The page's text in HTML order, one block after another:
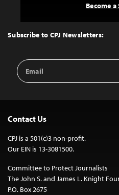
Top
Subscribe to CPJ Newsletters:
Email
Address
Become
Contact Us
CPJ is a 501(c)3 non-profit.
Our EIN is 13-3081500.
Committee to Protect Journalists
The John S. and James L. Knight
P.O. Box 2675